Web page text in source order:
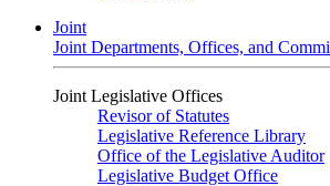
Joint
Joint Departments, Offices, and
Joint Legislative Offices
Revisor of Statutes
Legislative Reference Library
Office of the Legislative Auditor
Legislative Budget Office